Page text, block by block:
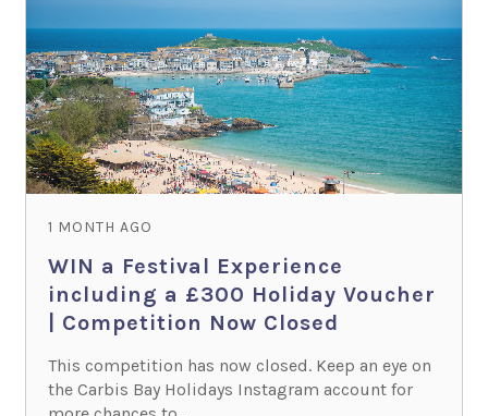
1 MONTH AGO
WIN a Festival Experience
including a £300 Holiday Voucher
| Competition Now Closed
This competition has now closed. Keep an eye on
the Carbis Bay Holidays Instagram account for